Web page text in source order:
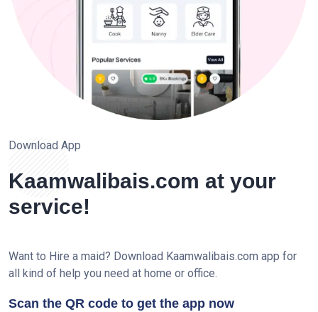
Download App
Kaamwalibais.com at your
service!
Want to Hire a maid? Download Kaamwalibais.com app for
all kind of help you need at home or office.
Scan the QR code to get the app now